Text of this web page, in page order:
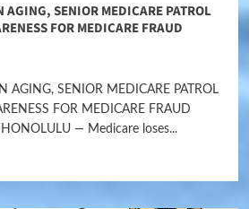
AGING, SENIOR MEDICARE PATROL
FOR MEDICARE FRAUD
AGING, SENIOR MEDICARE PATROL
FOR MEDICARE FRAUD
— Medicare loses...